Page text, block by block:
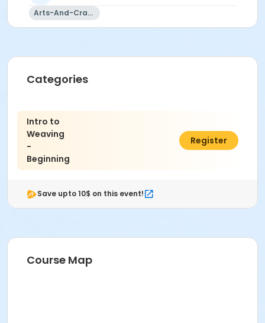
Age Category
Location
Fiber 2 in the Cultural Complex at Indianapolis Art
Center
Instructor
Alison Stewart-Guinee
Arts-And-Crafts
Categories
Intro to
Weaving
-
Beginning
$316.00
Register
Save upto 10$ on this event!
Course Map